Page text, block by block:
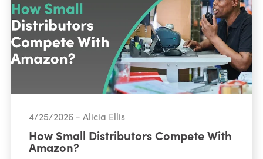
4/25/2026 - Alicia Ellis
How Small Distributors Compete With
Amazon?